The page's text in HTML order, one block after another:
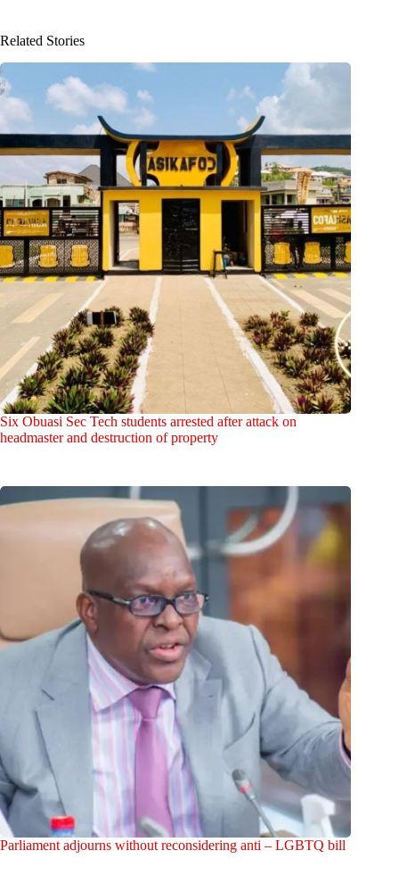
Related Stories
Six Obuasi Sec Tech students arrested after attack on
headmaster and destruction of property
Parliament adjourns without reconsidering anti – LGBTQ bill